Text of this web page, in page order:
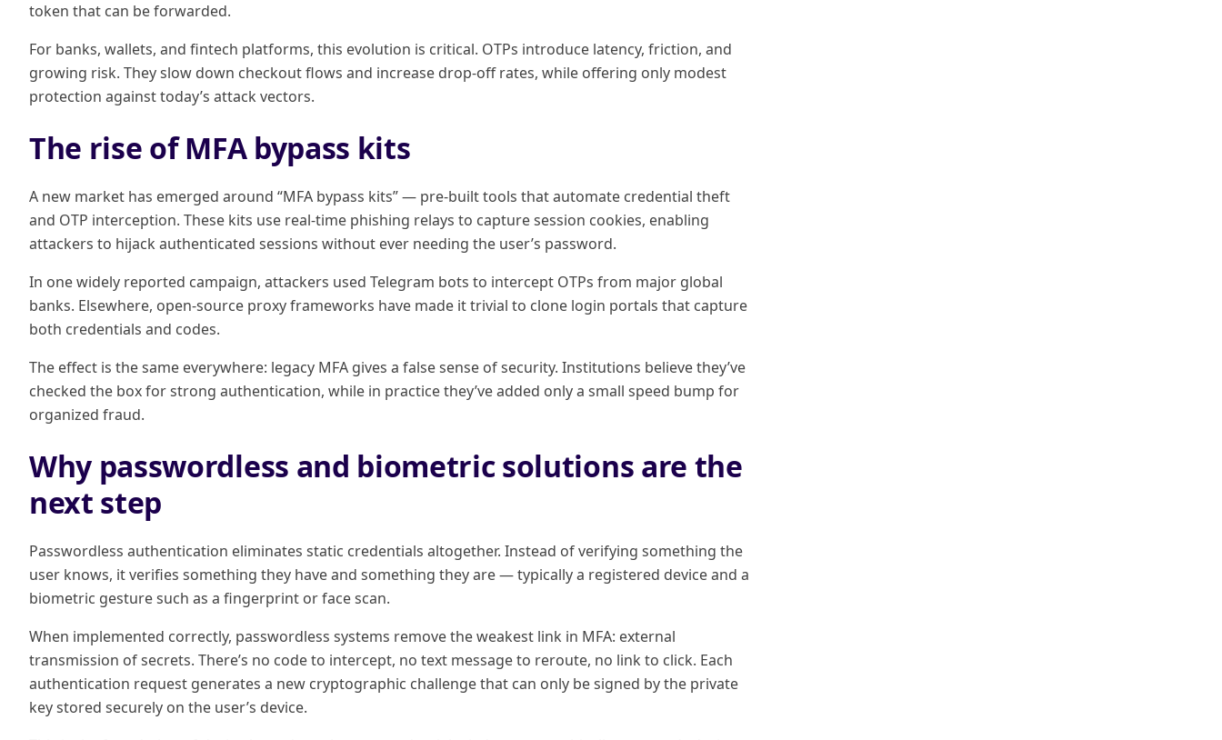
token that can be forwarded.
For banks, wallets, and fintech platforms, this evolution is critical. OTPs introduce latency, friction, and
growing risk. They slow down checkout flows and increase drop-off rates, while offering only modest
protection against today’s attack vectors.
The rise of MFA bypass kits
A new market has emerged around “MFA bypass kits” — pre-built tools that automate credential theft
and OTP interception. These kits use real-time phishing relays to capture session cookies, enabling
attackers to hijack authenticated sessions without ever needing the user’s password.
In one widely reported campaign, attackers used Telegram bots to intercept OTPs from major global
banks. Elsewhere, open-source proxy frameworks have made it trivial to clone login portals that capture
both credentials and codes.
The effect is the same everywhere: legacy MFA gives a false sense of security. Institutions believe they’ve
checked the box for strong authentication, while in practice they’ve added only a small speed bump for
organized fraud.
Why passwordless and biometric solutions are the
next step
Passwordless authentication eliminates static credentials altogether. Instead of verifying something the
user knows, it verifies something they have and something they are — typically a registered device and a
biometric gesture such as a fingerprint or face scan.
When implemented correctly, passwordless systems remove the weakest link in MFA: external
transmission of secrets. There’s no code to intercept, no text message to reroute, no link to click. Each
authentication request generates a new cryptographic challenge that can only be signed by the private
key stored securely on the user’s device.